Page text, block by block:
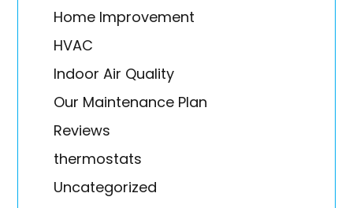
Home Improvement
HVAC
Indoor Air Quality
Our Maintenance Plan
Reviews
thermostats
Uncategorized